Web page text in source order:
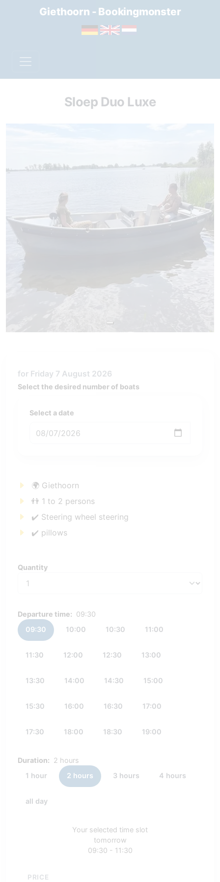
Giethoorn - Bookingmonster
Sloep Duo Luxe
for Friday 7 August 2026
Select the desired number of boats
Select a date
🌍 Giethoorn
👬 1 to 2 persons
✔️ Steering wheel steering
✔️ pillows
Quantity
Departure time: 09:30
09:30
10:00 10:30 11:00
11:30 12:00 12:30 13:00
13:30 14:00 14:30 15:00
15:30 16:00 16:30 17:00
17:30 18:00 18:30 19:00
Duration: 2 hours
1 hour
2 hours 3 hours 4 hours
all day
Your selected time slot
tomorrow
09:30 - 11:30
PRICE